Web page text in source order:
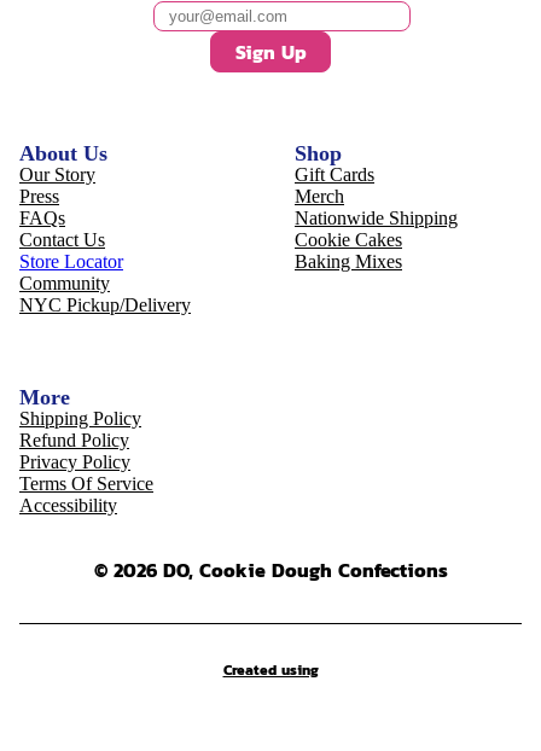
About Us
Our Story
Press
FAQs
Contact Us
Store Locator
Community
NYC Pickup/Delivery
Shop
Gift Cards
Merch
Nationwide Shipping
Cookie Cakes
Baking Mixes
More
Shipping Policy
Refund Policy
Privacy Policy
Terms Of Service
Accessibility
Sign Up
© 2026 DO, Cookie Dough Confections
Created using